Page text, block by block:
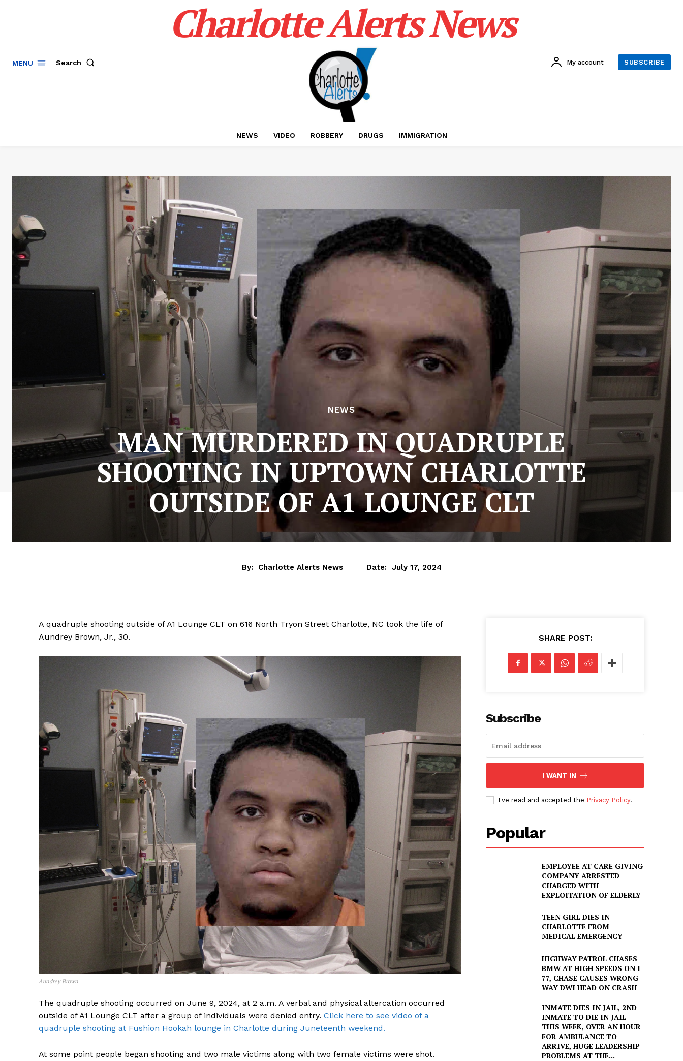
MENU Search
Charlotte Alerts News
My account SUBSCRIBE
NEWS VIDEO ROBBERY DRUGS IMMIGRATION
NEWS
MAN MURDERED IN QUADRUPLE
SHOOTING IN UPTOWN CHARLOTTE
OUTSIDE OF A1 LOUNGE CLT
By: Charlotte Alerts News Date: July 17, 2024
A quadruple shooting outside of A1 Lounge CLT on 616 North Tryon Street Charlotte, NC took the life of
Aundrey Brown, Jr., 30.
Aundrey Brown
The quadruple shooting occurred on June 9, 2024, at 2 a.m. A verbal and physical altercation occurred
outside of A1 Lounge CLT after a group of individuals were denied entry. Click here to see video of a
quadruple shooting at Fushion Hookah lounge in Charlotte during Juneteenth weekend.
At some point people began shooting and two male victims along with two female victims were shot.
SHARE POST:
Subscribe
I WANT IN
I've read and accepted the Privacy Policy.
Popular
EMPLOYEE AT CARE GIVING
COMPANY ARRESTED
CHARGED WITH
EXPLOITATION OF ELDERLY
TEEN GIRL DIES IN
CHARLOTTE FROM
MEDICAL EMERGENCY
HIGHWAY PATROL CHASES
BMW AT HIGH SPEEDS ON I-
77, CHASE CAUSES WRONG
WAY DWI HEAD ON CRASH
INMATE DIES IN JAIL, 2ND
INMATE TO DIE IN JAIL
THIS WEEK, OVER AN HOUR
FOR AMBULANCE TO
ARRIVE, HUGE LEADERSHIP
PROBLEMS AT THE...